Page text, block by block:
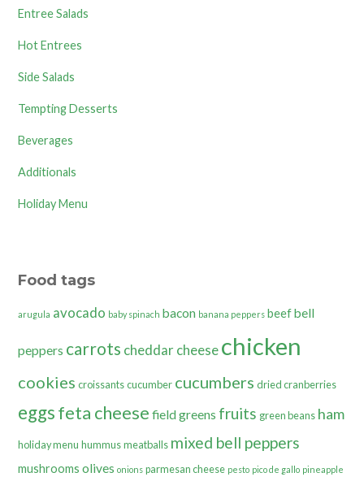
Entree Salads
Hot Entrees
Side Salads
Tempting Desserts
Beverages
Additionals
Holiday Menu
Food tags
arugula avocado baby spinach bacon banana peppers beefbell
peppers carrots cheddar cheesechicken
cookies croissants cucumber cucumbers dried cranberries
eggsfeta cheese field greens fruits green beans ham
holiday menu hummus meatballs mixed bell peppers
mushrooms olives onions parmesan cheese pesto pico de gallo pineapple